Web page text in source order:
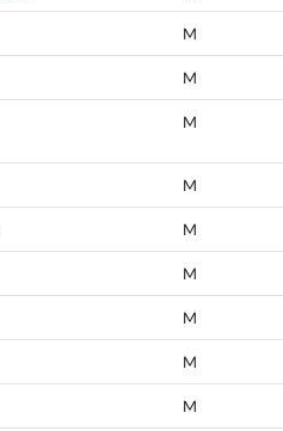
M
M
M
M
M
M
M
M
M